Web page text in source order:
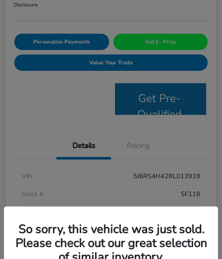
Disclosure
Personalize Payments Get E- Price
Value Your Trade
Get Pre-
Qualified
Details Pricing
VIN
5J6RS4H42RL013919
Stock #
SF118
Exterior
Lunar Silver Metallic
Interior
Black
So sorry, this vehicle was just sold.
Please check out our great selection